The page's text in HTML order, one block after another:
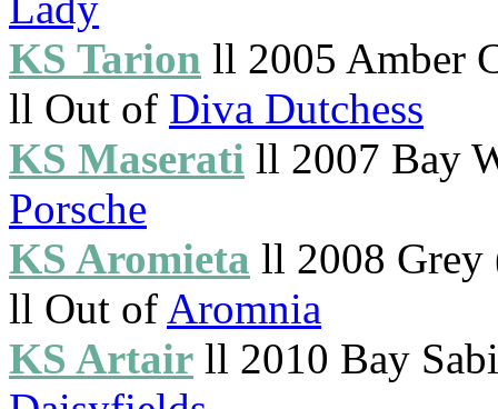
KS Tarion ll 2005 Amber
ll Out of Diva Dutchess
KS Maserati ll 2007 Bay
Porsche
KS Aromieta ll 2008 Grey
ll Out of Aromnia
KS Artair ll 2010 Bay